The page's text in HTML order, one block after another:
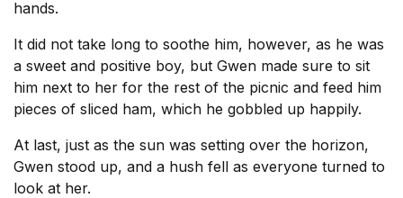
hands.
It did not take long to soothe him, however, as he was
a sweet and positive boy, but Gwen made sure to sit
him next to her for the rest of the picnic and feed him
pieces of sliced ham, which he gobbled up happily.
At last, just as the sun was setting over the horizon,
Gwen stood up, and a hush fell as everyone turned to
look at her.